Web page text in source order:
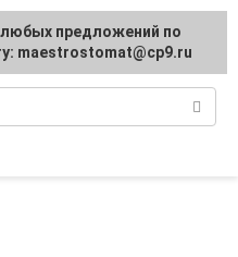
and treatment
suggestions regarding
[email protected]
предложений по
maestrostomat@cp9.ru